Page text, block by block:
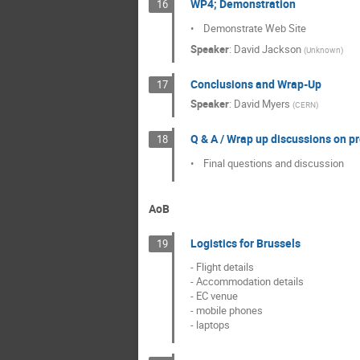
16 WP4; Demonstration
•    Demonstrate Web Site
Speaker: David Jackson (Unknown)
17 Conclusions and Wrap-Up
Speaker: David Myers (CERN)
18 Q & A / Wrap up discussions on
•    Final questions and discussion
AoB
19 Logistics for Brussels
- Flight details
- Accommodation details
- EC venue
- mobile phones
- laptops